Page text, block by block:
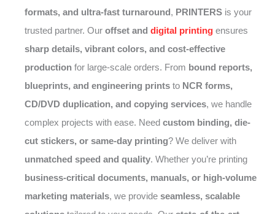
formats, and ultra-fast turnaround, PRINTERS is your
trusted partner. Our offset and digital printing ensures
sharp details, vibrant colors, and cost-effective
production for large-scale orders. From bound reports,
blueprints, and engineering prints to NCR forms,
CD/DVD duplication, and copying services, we handle
complex projects with ease. Need custom binding, die-
cut stickers, or same-day printing? We deliver with
unmatched speed and quality. Whether you’re printing
business-critical documents, manuals, or high-volume
marketing materials, we provide seamless, scalable